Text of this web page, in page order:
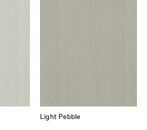
Light Pebble